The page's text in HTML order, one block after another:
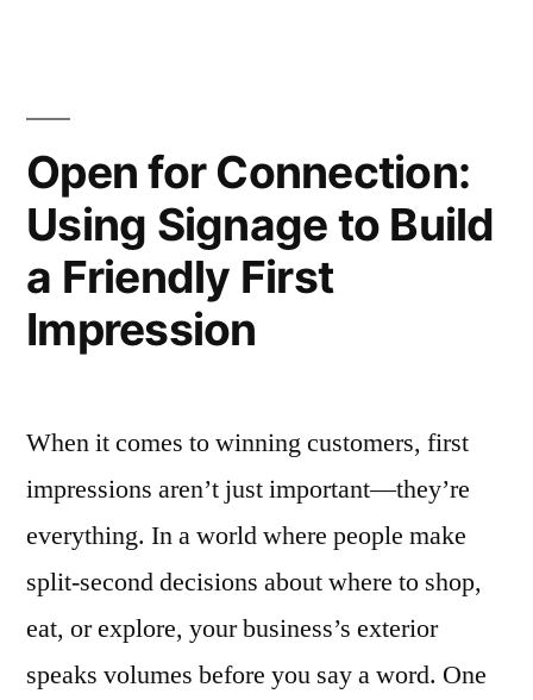
Open for Connection:
Using Signage to Build
a Friendly First
Impression
When it comes to winning customers, first
impressions aren’t just important—they’re
everything. In a world where people make
split-second decisions about where to shop,
eat, or explore, your business’s exterior
speaks volumes before you say a word. One